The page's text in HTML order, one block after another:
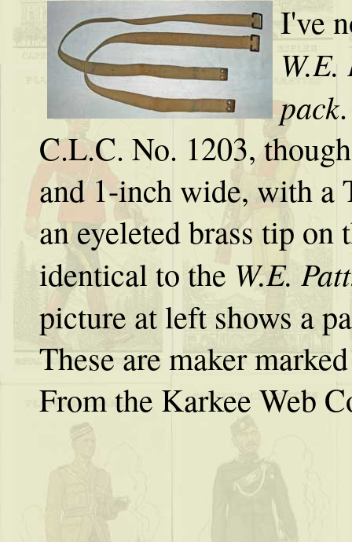
I've
pack
C.L.C. No. 1203,
and 1-inch wide, with a
an eyeleted brass tip
identical to the W.E.
picture at left shows a
These are maker
From the Karkee Web